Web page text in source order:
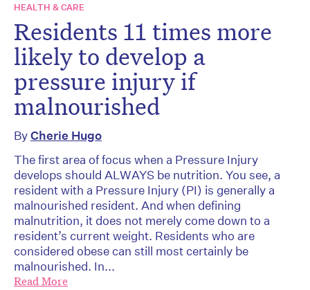
HEALTH & CARE
Residents 11 times more
likely to develop a
pressure injury if
malnourished
ByCherie Hugo
The first area of focus when a Pressure Injury
develops should ALWAYS be nutrition. You see, a
resident with a Pressure Injury (PI) is generally a
malnourished resident. And when defining
malnutrition, it does not merely come down to a
resident’s current weight. Residents who are
considered obese can still most certainly be
malnourished. In...
Read More